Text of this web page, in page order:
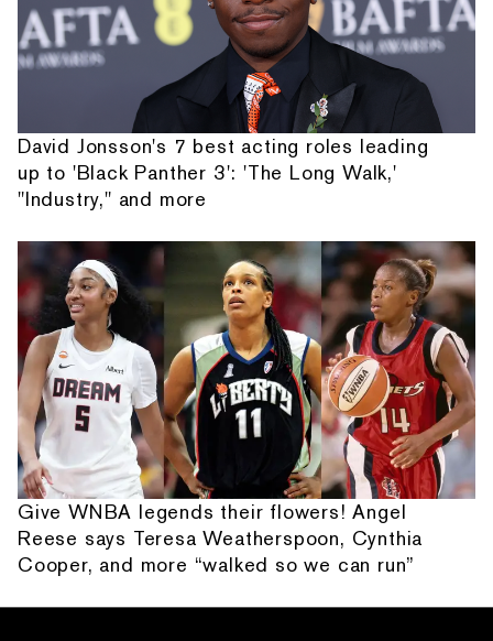
David Jonsson's 7 best acting roles leading
up to 'Black Panther 3': 'The Long Walk,'
"Industry," and more
Give WNBA legends their flowers! Angel
Reese says Teresa Weatherspoon, Cynthia
Cooper, and more “walked so we can run”